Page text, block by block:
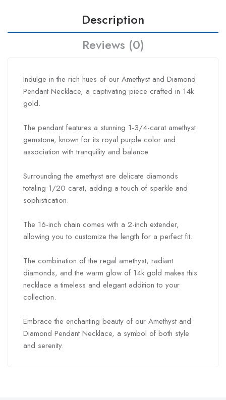
Description
Reviews (0)
Indulge in the rich hues of our Amethyst and Diamond
Pendant Necklace, a captivating piece crafted in 14k
gold.
The pendant features a stunning 1-3/4-carat amethyst
gemstone, known for its royal purple color and
association with tranquility and balance.
Surrounding the amethyst are delicate diamonds
totaling 1/20 carat, adding a touch of sparkle and
sophistication.
The 16-inch chain comes with a 2-inch extender,
allowing you to customize the length for a perfect fit.
The combination of the regal amethyst, radiant
diamonds, and the warm glow of 14k gold makes this
necklace a timeless and elegant addition to your
collection.
Embrace the enchanting beauty of our Amethyst and
Diamond Pendant Necklace, a symbol of both style
and serenity.